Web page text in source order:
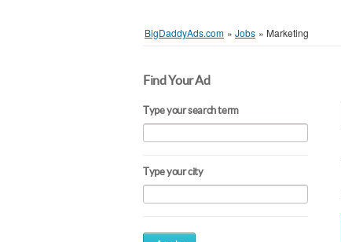
BigDaddyAds.com » Jobs » Marketing
Find Your Ad
Type your search term
Type your city